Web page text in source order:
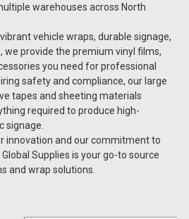
warehouses across North
vehicle wraps, durable signage,
we provide the premium vinyl films,
you need for professional
safety and compliance, our large
tapes and sheeting materials
required to produce high-
signage.
innovation and our commitment to
Supplies is your go-to source
and wrap solutions.